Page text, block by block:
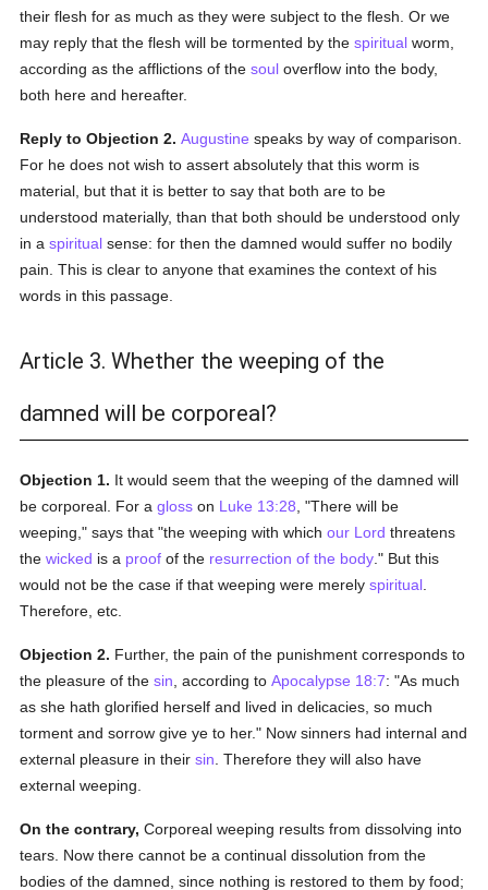
their flesh for as much as they were subject to the flesh. Or we
may reply that the flesh will be tormented by thespiritual worm,
according as the afflictions of thesoul overflow into the body,
both here and hereafter.
Reply to Objection 2. Augustine speaks by way of comparison.
For he does not wish to assert absolutely that this worm is
material, but that it is better to say that both are to be
understood materially, than that both should be understood only
in aspiritual sense: for then the damned would suffer no bodily
pain. This is clear to anyone that examines the context of his
words in this passage.
Article 3. Whether the weeping of the
damned will be corporeal?
Objection 1. It would seem that the weeping of the damned will
be corporeal. For agloss on Luke 13:28 , "There will be
weeping," says that "the weeping with whichour Lord threatens
thewicked is a proof of the resurrection of the body ." But this
would not be the case if that weeping were merelyspiritual
Therefore, etc.
Objection 2. Further, the pain of the punishment corresponds to
the pleasure of thesin , according toApocalypse 18:7: "As much
as she hath glorified herself and lived in delicacies, so much
torment and sorrow give ye to her." Now sinners had internal and
external pleasure in theirsin . Therefore they will also have
external weeping.
On the contrary, Corporeal weeping results from dissolving into
tears. Now there cannot be a continual dissolution from the
bodies of the damned, since nothing is restored to them by food;